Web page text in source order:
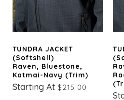
TUNDRA JACKET
(Softshell)
Raven, Bluestone,
Katmai-Navy (trim)
Starting At $215.00